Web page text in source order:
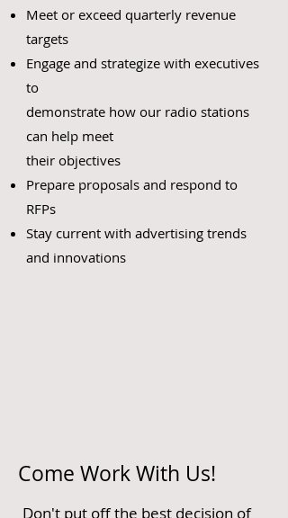
Meet or exceed quarterly revenue
targets
Engage and strategize with executives
to
demonstrate how our radio stations
can help meet
their objectives
Prepare proposals and respond to
RFPs
Stay current with advertising trends
and innovations
Come Work With Us!
Don't put off the best decision of